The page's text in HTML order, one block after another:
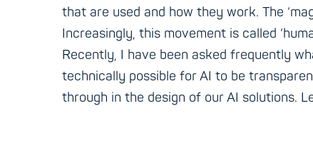
that are used and how they work. The
Increasingly, this movement is called
Recently, I have been asked frequently
technically possible for AI to be
through in the design of our AI solutions.